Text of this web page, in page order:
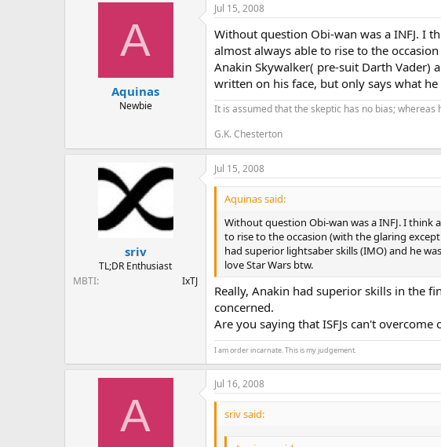
A
Aquinas
Newbie
Jul 15, 2008
Without question Obi-wan was a INFJ. I
almost always able to rise to the
Anakin Skywalker( pre-suit Darth Vader)
written on his face, but only says what
It is assumed that the skeptic has no bias;
G.K. Chesterton
sriv
TL;DR Enthusiast
MBTI
IxTJ
Jul 15, 2008
Aquinas said:
Without question Obi-wan was a INFJ. I think
to rise to the occasion (with the glaring
had superior lightsaber skills (IMO) and he
love Star Wars btw.
Really, Anakin had superior skills in the
concerned.
Are you saying that ISFJs can't
I am order incarnate. This is my judgement.
A
Jul 16, 2008
sriv said: